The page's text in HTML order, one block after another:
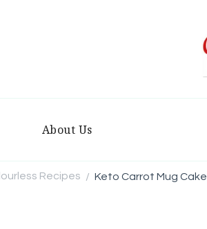
About Us
Recipes / Keto Carrot Mug Cake